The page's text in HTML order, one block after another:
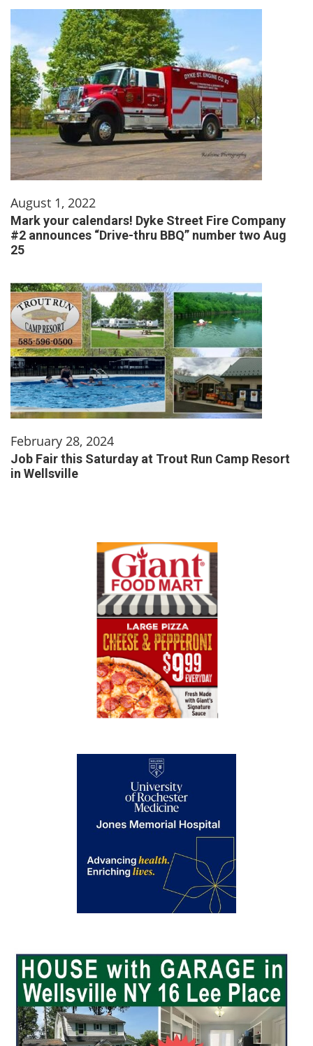
August 1, 2022
Mark your calendars! Dyke Street Fire Company
#2 announces “Drive-thru BBQ” number two Aug
25
February 28, 2024
Job Fair this Saturday at Trout Run Camp Resort
in Wellsville